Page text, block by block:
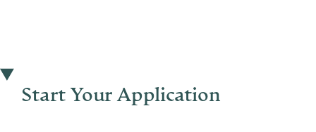
Start Your Application